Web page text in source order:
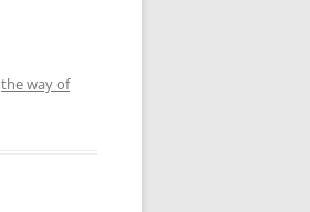
the way of